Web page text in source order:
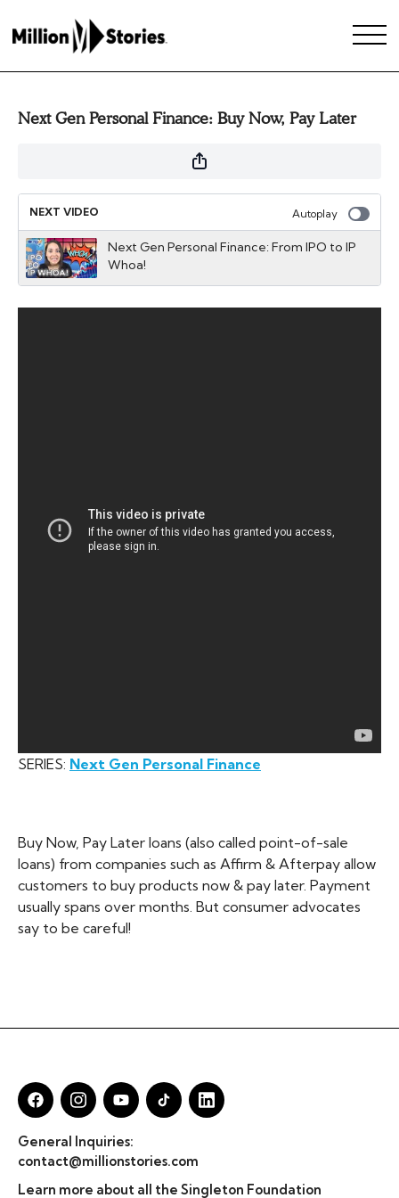
Next Gen Personal Finance: Buy Now, Pay Later
NEXT VIDEO Autoplay
Next Gen Personal Finance: From IPO to IP
Whoa!
SERIES: Next Gen Personal Finance
Buy Now, Pay Later loans (also called point-of-sale
loans) from companies such as Affirm & Afterpay allow
customers to buy products now & pay later. Payment
usually spans over months. But consumer advocates
say to be careful!
General Inquiries:
contact@millionstories.com
Learn more about all the Singleton Foundation